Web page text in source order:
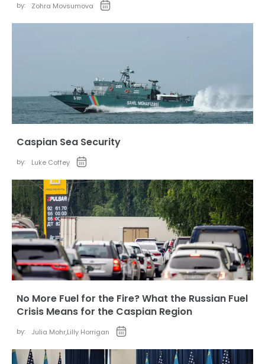
by: Zohra Movsumova
Caspian Sea Security
by: Luke Coffey
No More Fuel for the Fire? What the Russian Fuel
Crisis Means for the Caspian Region
by: Julia Mohr,Lilly Horrigan